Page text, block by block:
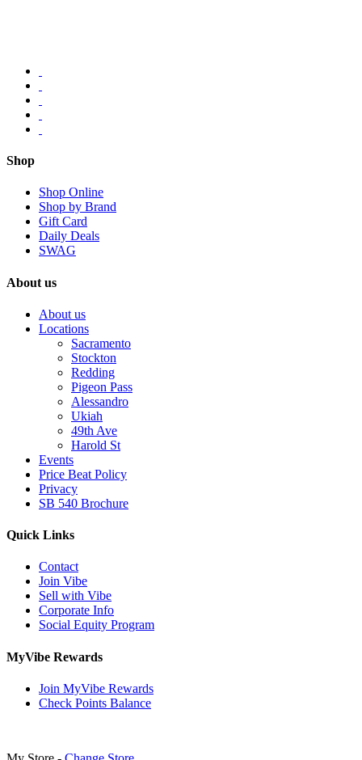
Shop
Shop Online
Shop by Brand
Gift Card
Daily Deals
SWAG
About us
About us
Locations
Sacramento
Stockton
Redding
Pigeon Pass
Alessandro
Ukiah
49th Ave
Harold St
Events
Price Beat Policy
Privacy
SB 540 Brochure
Quick Links
Contact
Join Vibe
Sell with Vibe
Corporate Info
Social Equity Program
MyVibe Rewards
Join MyVibe Rewards
Check Points Balance